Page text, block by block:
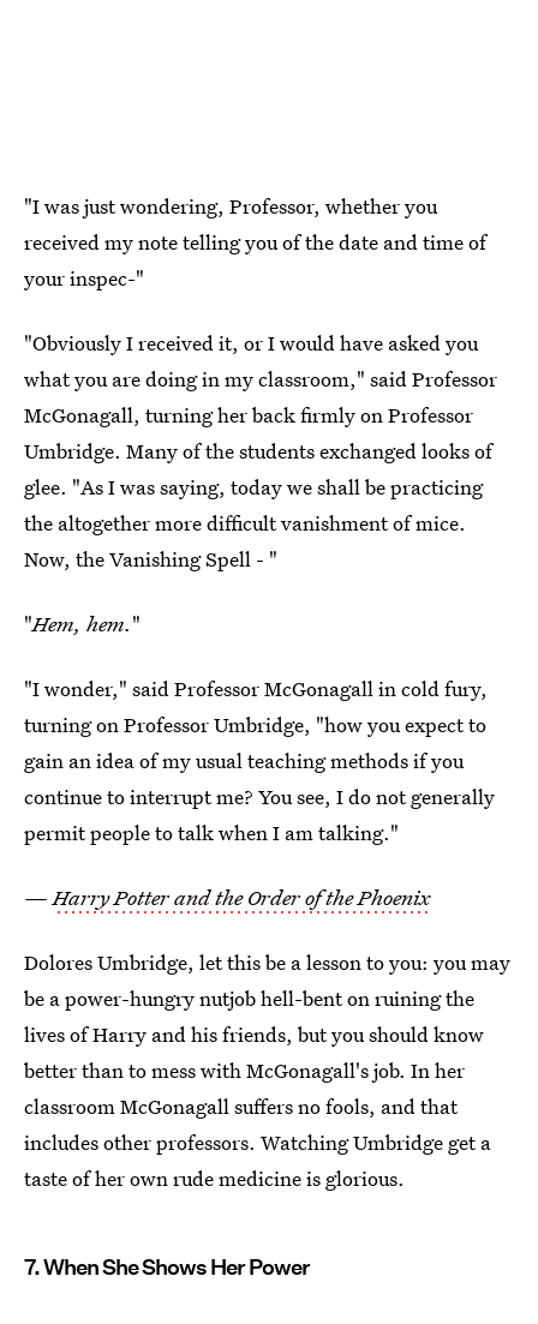
"I was just wondering, Professor, whether you
received my note telling you of the date and time of
your inspec-"
"Obviously I received it, or I would have asked you
what you are doing in my classroom," said Professor
McGonagall, turning her back firmly on Professor
Umbridge. Many of the students exchanged looks of
glee. "As I was saying, today we shall be practicing
the altogether more difficult vanishment of mice.
Now, the Vanishing Spell - "
"Hem, hem."
"I wonder," said Professor McGonagall in cold fury,
turning on Professor Umbridge, "how you expect to
gain an idea of my usual teaching methods if you
continue to interrupt me? You see, I do not generally
permit people to talk when I am talking."
—Harry Potter and the Order of the Phoenix
Dolores Umbridge, let this be a lesson to you: you may
be a power-hungry nutjob hell-bent on ruining the
lives of Harry and his friends, but you should know
better than to mess with McGonagall's job. In her
classroom McGonagall suffers no fools, and that
includes other professors. Watching Umbridge get a
taste of her own rude medicine is glorious.
7. When She Shows Her Power